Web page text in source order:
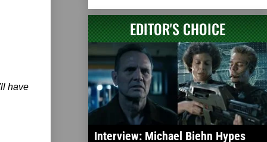
have
EDITOR'S CHOICE
Interview: Michael Biehn Hypes